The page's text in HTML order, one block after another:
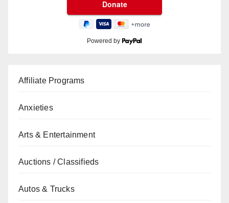
Powered by
Affiliate Programs
Anxieties
Arts & Entertainment
Auctions / Classifieds
Autos & Trucks